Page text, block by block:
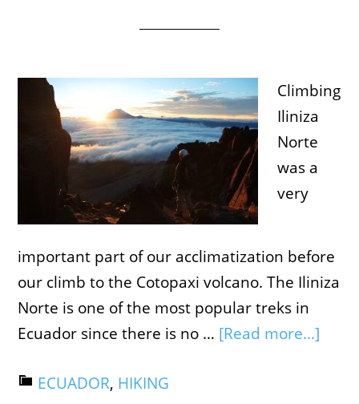
Climbing
Iliniza
Norte
was a
very
important part of our acclimatization before
our climb to the Cotopaxi volcano. The Iliniza
Norte is one of the most popular treks in
Ecuador since there is no … [Read more...]
ECUADOR, HIKING